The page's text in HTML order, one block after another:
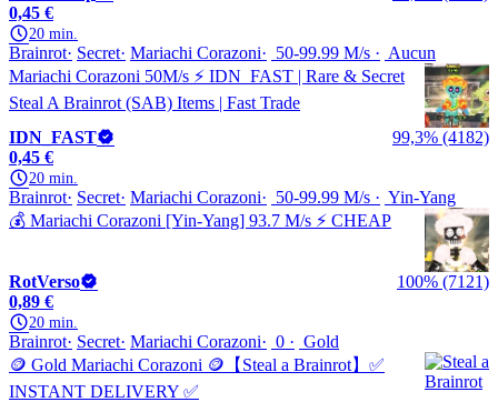
0,45 €
20 min.
Brainrot Secret Mariachi Corazoni 50-99.99 M/s
Aucun
Mariachi Corazoni 50M/s ⚡️ IDN_FAST | Rare & Secret
Steal A Brainrot (SAB) Items | Fast Trade
IDN_FAST
99,3% (4182)
0,45 €
20 min.
Brainrot Secret Mariachi Corazoni 50-99.99 M/s
Yin-Yang
💰 Mariachi Corazoni [Yin-Yang] 93.7 M/s ⚡ CHEAP
RotVerso
100% (7121)
0,89 €
20 min.
Brainrot Secret Mariachi Corazoni 0
Gold
🪙 Gold Mariachi Corazoni 🪙【Steal a Brainrot】✅
INSTANT DELIVERY ✅